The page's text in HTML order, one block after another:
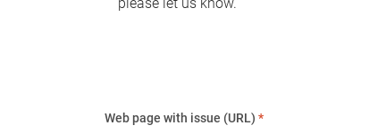
Web page with issue (URL) *